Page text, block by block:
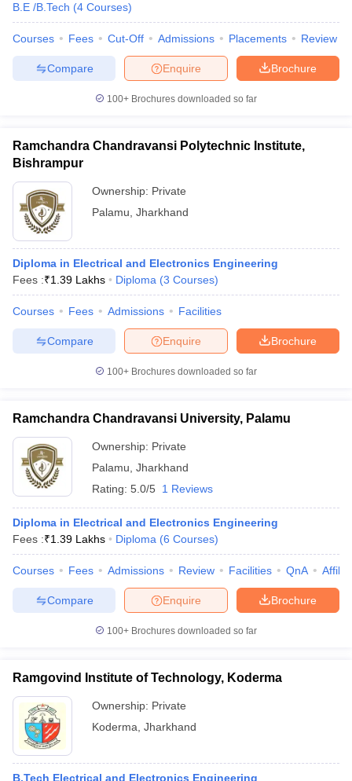
B.E /B.Tech (4 Courses)
Courses Fees Cut-Off Admissions Placements Review
Brochure
Enquire
Compare
100+ Brochures downloaded so far
Ramchandra Chandravansi Polytechnic Institute,
Bishrampur
Ownership: Private
Palamu Jharkhand
Diploma in Electrical and Electronics Engineering
Fees :₹1.39 Lakhs Diploma (3 Courses)
Courses Fees Admissions Facilities
Brochure
Enquire
Compare
100+ Brochures downloaded so far
Ramchandra Chandravansi University, Palamu
Ownership: Private
Palamu Jharkhand
Rating: 5.0/5 1 Reviews
Diploma in Electrical and Electronics Engineering
Fees :₹1.39 Lakhs Diploma (6 Courses)
Courses Fees Admissions Review Facilities QnA
Brochure
Enquire
Compare
100+ Brochures downloaded so far
Ramgovind Institute of Technology, Koderma
Ownership: Private
Koderma Jharkhand
B.Tech Electrical and Electronics Engineering